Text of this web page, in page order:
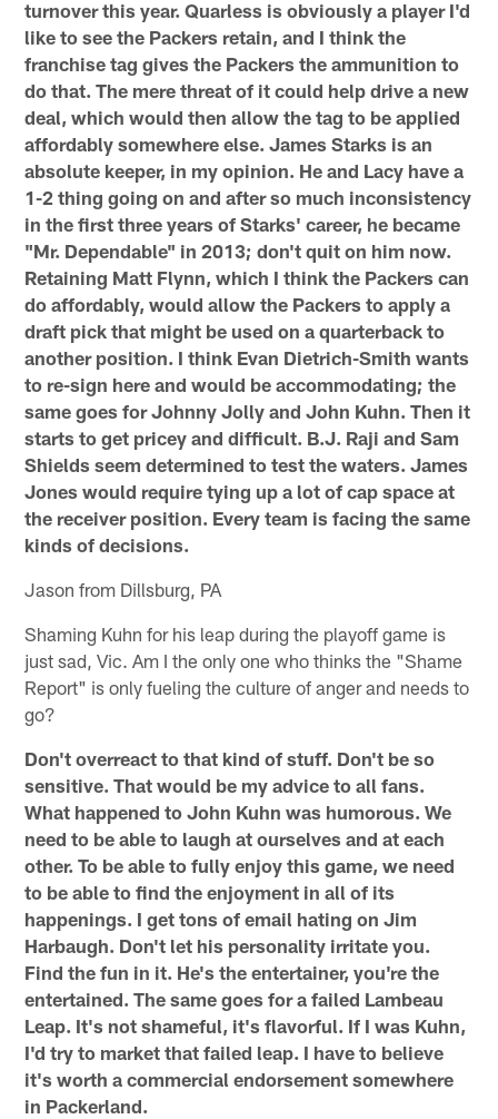
turnover this year. Quarless is obviously a player I'd
like to see the Packers retain, and I think the
franchise tag gives the Packers the ammunition to
do that. The mere threat of it could help drive a new
deal, which would then allow the tag to be applied
affordably somewhere else. James Starks is an
absolute keeper, in my opinion. He and Lacy have a
1-2 thing going on and after so much inconsistency
in the first three years of Starks' career, he became
"Mr. Dependable" in 2013; don't quit on him now.
Retaining Matt Flynn, which I think the Packers can
do affordably, would allow the Packers to apply a
draft pick that might be used on a quarterback to
another position. I think Evan Dietrich-Smith wants
to re-sign here and would be accommodating; the
same goes for Johnny Jolly and John Kuhn. Then it
starts to get pricey and difficult. B.J. Raji and Sam
Shields seem determined to test the waters. James
Jones would require tying up a lot of cap space at
the receiver position. Every team is facing the same
kinds of decisions.
Jason from Dillsburg, PA
Shaming Kuhn for his leap during the playoff game is
just sad, Vic. Am I the only one who thinks the "Shame
Report" is only fueling the culture of anger and needs to
go?
Don't overreact to that kind of stuff. Don't be so
sensitive. That would be my advice to all fans.
What happened to John Kuhn was humorous. We
need to be able to laugh at ourselves and at each
other. To be able to fully enjoy this game, we need
to be able to find the enjoyment in all of its
happenings. I get tons of email hating on Jim
Harbaugh. Don't let his personality irritate you.
Find the fun in it. He's the entertainer, you're the
entertained. The same goes for a failed Lambeau
Leap. It's not shameful, it's flavorful. If I was Kuhn,
I'd try to market that failed leap. I have to believe
it's worth a commercial endorsement somewhere
in Packerland.